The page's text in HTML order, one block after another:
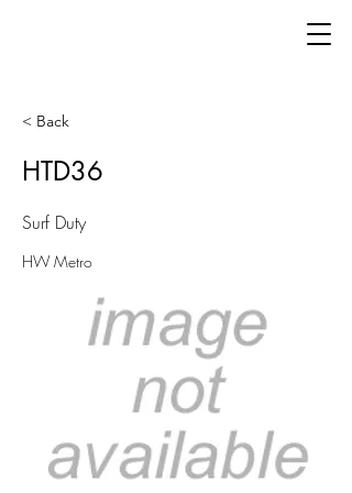
< Back
HTD36
Surf Duty
HW Metro